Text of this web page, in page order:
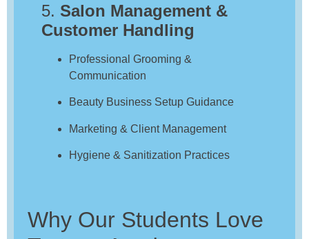
5. Salon Management &
Customer Handling
Professional Grooming &
Communication
Beauty Business Setup Guidance
Marketing & Client Management
Hygiene & Sanitization Practices
Why Our Students Love